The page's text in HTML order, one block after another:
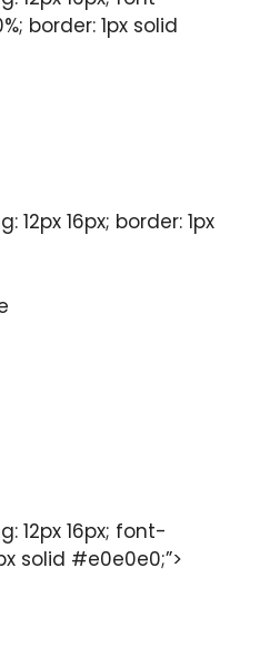
border: 1px solid
16px; border: 1px
16px; font-
solid #e0e0e0;”>